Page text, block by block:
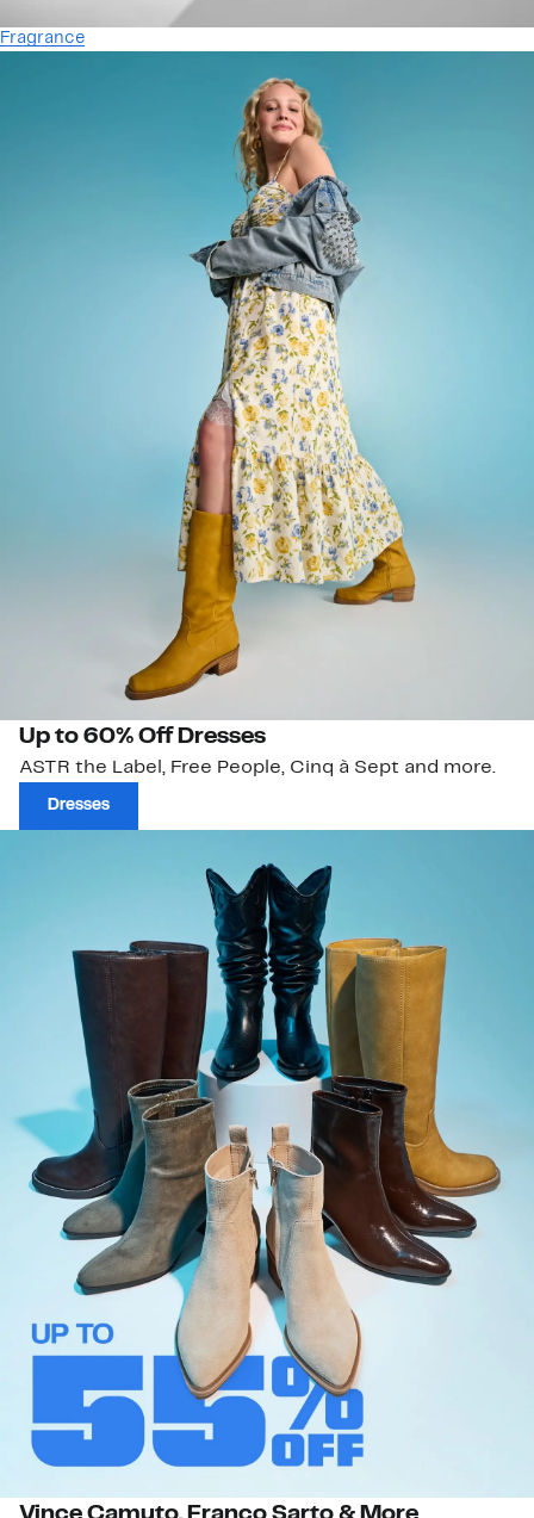
Fragrance
Up to 60% Off Dresses
ASTR the Label, Free People, Cinq à Sept and more.
Dresses